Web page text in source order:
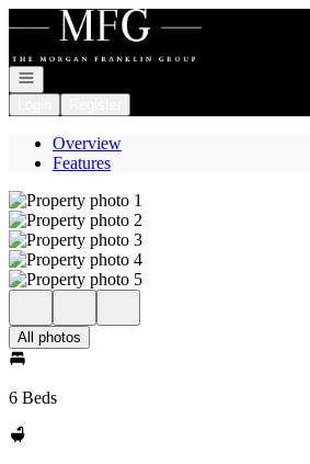
Go to: Homepage
Open navigation
Overview
Features
All photos
6 Beds